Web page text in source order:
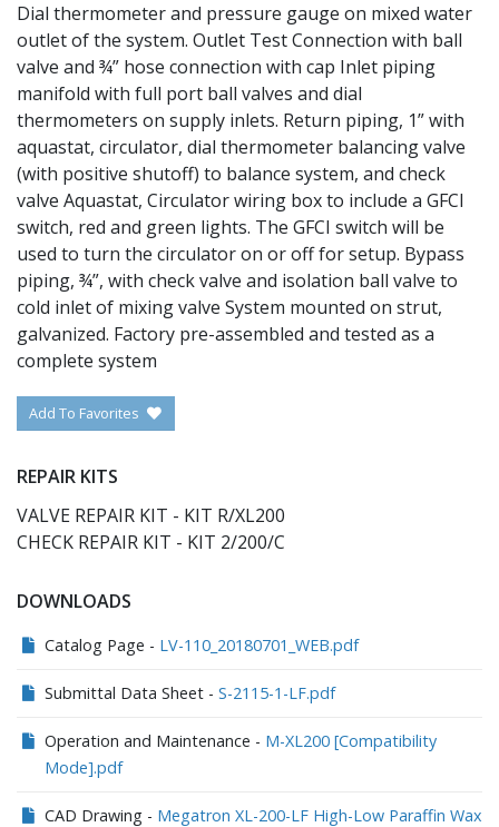
Dial thermometer and pressure gauge on mixed water
outlet of the system. Outlet Test Connection with ball
valve and ¾” hose connection with cap Inlet piping
manifold with full port ball valves and dial
thermometers on supply inlets. Return piping, 1” with
aquastat, circulator, dial thermometer balancing valve
(with positive shutoff) to balance system, and check
valve Aquastat, Circulator wiring box to include a GFCI
switch, red and green lights. The GFCI switch will be
used to turn the circulator on or off for setup. Bypass
piping, ¾”, with check valve and isolation ball valve to
cold inlet of mixing valve System mounted on strut,
galvanized. Factory pre-assembled and tested as a
complete system
Add To Favorites
REPAIR KITS
VALVE REPAIR KIT - KIT R/XL200
CHECK REPAIR KIT - KIT 2/200/C
DOWNLOADS
Catalog Page - LV-110_20180701_WEB.pdf
Submittal Data Sheet - S-2115-1-LF.pdf
Operation and Maintenance - M-XL200 [Compatibility
Mode].pdf
CAD Drawing - Megatron XL-200-LF High-Low Paraffin Wax